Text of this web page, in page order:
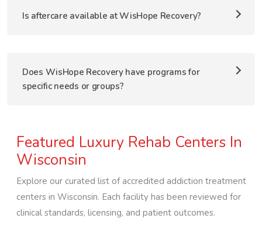
Is aftercare available at WisHope Recovery?
Does WisHope Recovery have programs for
specific needs or groups?
Featured Luxury Rehab Centers In
Wisconsin
Explore our curated list of accredited addiction treatment
centers in Wisconsin. Each facility has been reviewed for
clinical standards, licensing, and patient outcomes.